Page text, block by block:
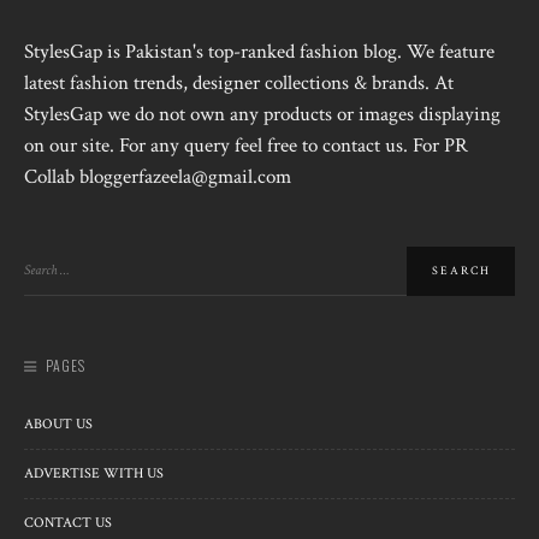
StylesGap is Pakistan's top-ranked fashion blog. We feature
latest fashion trends, designer collections & brands. At
StylesGap we do not own any products or images displaying
on our site. For any query feel free to contact us. For PR
Collab bloggerfazeela@gmail.com
PAGES
ABOUT US
ADVERTISE WITH US
CONTACT US